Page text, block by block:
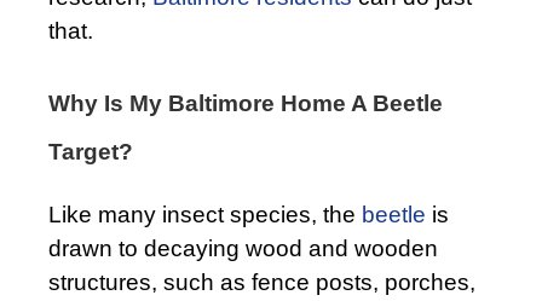
that.
Why Is My Baltimore Home A Beetle
Target?
Like many insect species, the beetle is
drawn to decaying wood and wooden
structures, such as fence posts, porches,